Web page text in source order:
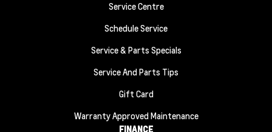
Service Centre
Schedule Service
Service & Parts Specials
Service And Parts Tips
Gift Card
Warranty Approved Maintenance
FINANCE